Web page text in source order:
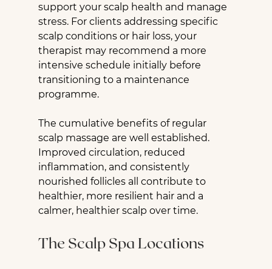
support your scalp health and manage
stress. For clients addressing specific
scalp conditions or hair loss, your
therapist may recommend a more
intensive schedule initially before
transitioning to a maintenance
programme.
The cumulative benefits of regular
scalp massage are well established.
Improved circulation, reduced
inflammation, and consistently
nourished follicles all contribute to
healthier, more resilient hair and a
calmer, healthier scalp over time.
The Scalp Spa Locations